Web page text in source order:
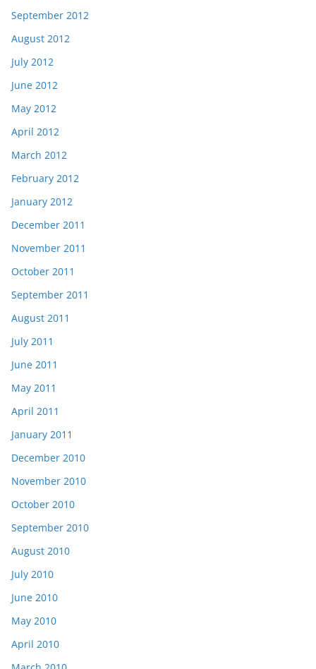
September 2012
August 2012
July 2012
June 2012
May 2012
April 2012
March 2012
February 2012
January 2012
December 2011
November 2011
October 2011
September 2011
August 2011
July 2011
June 2011
May 2011
April 2011
January 2011
December 2010
November 2010
October 2010
September 2010
August 2010
July 2010
June 2010
May 2010
April 2010